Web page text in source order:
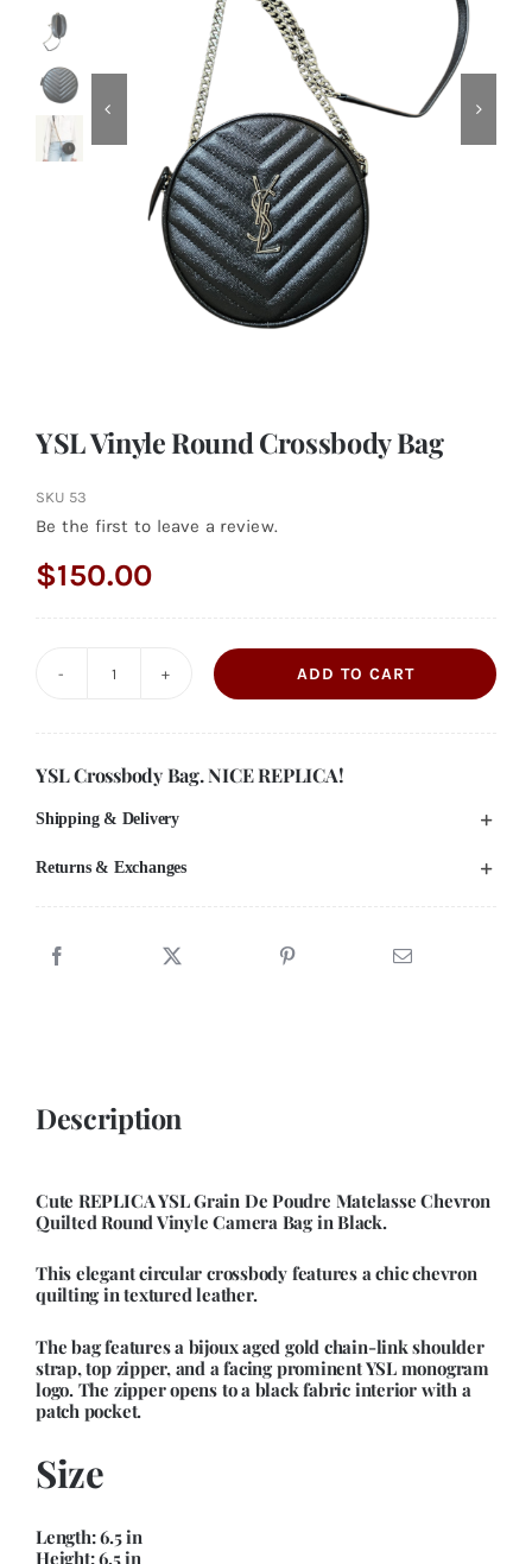
YSL Vinyle Round Crossbody Bag
SKU 53
Be the first to leave a review.
$150.00
Crossbody
Bag
ADD TO CART
YSL Crossbody Bag. NICE REPLICA!
Shipping & Delivery
Returns & Exchanges
Description
Cute REPLICA YSL Grain De Poudre Matelasse Chevron
Quilted Round Vinyle Camera Bag in Black.
This elegant circular crossbody features a chic chevron
quilting in textured leather.
The bag features a bijoux aged gold chain-link shoulder
strap, top zipper, and a facing prominent YSL monogram
logo. The zipper opens to a black fabric interior with a
patch pocket.
Size
Length: 6.5 in
Height: 6.5 in